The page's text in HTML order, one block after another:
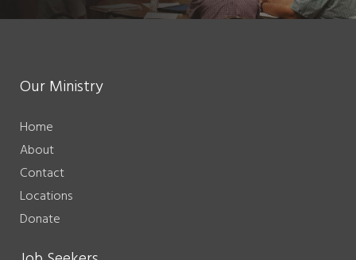
Our Ministry
Home
About
Contact
Locations
Donate